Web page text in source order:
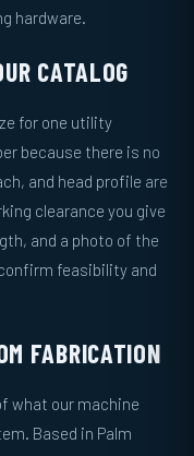
hardware.
CATALOG
for one utility
because there is no
and head profile are
clearance you give
and a photo of the
feasibility and
FABRICATION
what our machine
Based in Palm